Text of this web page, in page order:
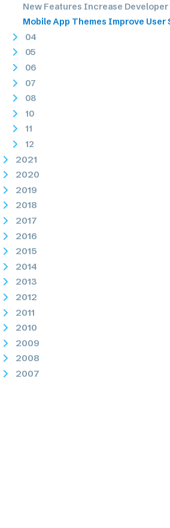
New Features Increase
Mobile App Themes Improve User
04
05
06
07
08
10
11
12
2021
2020
2019
2018
2017
2016
2015
2014
2013
2012
2011
2010
2009
2008
2007